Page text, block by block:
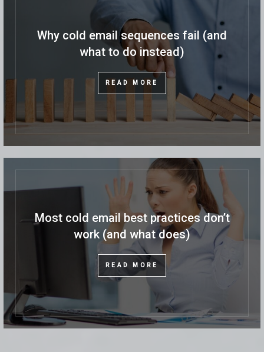
Why cold email sequences fail (and
what to do instead)
READ MORE
Most cold email best practices don’t
work (and what does)
READ MORE